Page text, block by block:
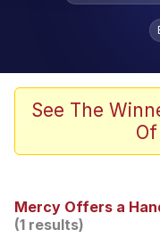
Jacob
Winton
See The
Mercy Offers a
(1 results)